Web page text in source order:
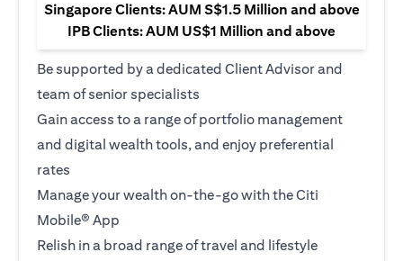
Singapore Clients: AUM S$1.5 Million and above
IPB Clients: AUM US$1 Million and above
Be supported by a dedicated Client Advisor and
team of senior specialists
Gain access to a range of portfolio management
and digital wealth tools, and enjoy preferential
rates
Manage your wealth on-the-go with the Citi
Mobile® App
Relish in a broad range of travel and lifestyle